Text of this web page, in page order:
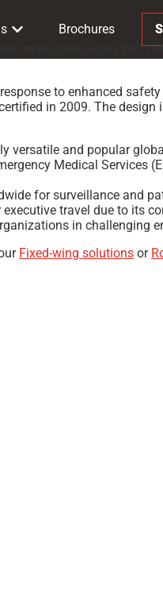
Brochures
manufactured by Bell
to enhanced
in 2009. The
and popular
Medical Services
for surveillance and
travel due to its
in challenging
Fixed-wing solutions or